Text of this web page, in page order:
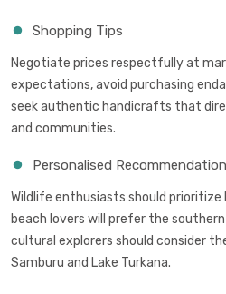
Shopping Tips
Negotiate prices respectfully at
expectations, avoid purchasing
seek authentic handicrafts that
and communities.
Personalised
Wildlife enthusiasts should prioritize
beach lovers will prefer the
cultural explorers should consider
Samburu and Lake Turkana.